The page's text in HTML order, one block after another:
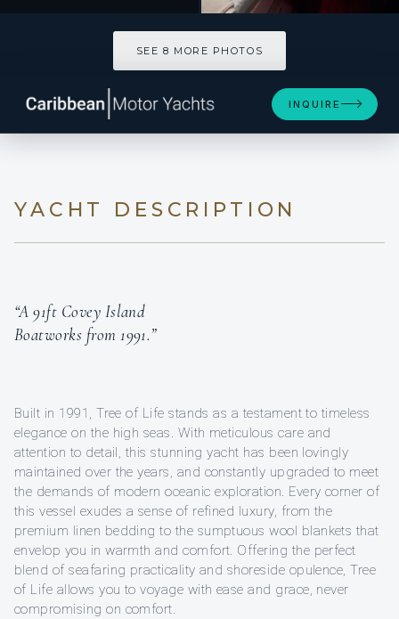
SEE 8 MORE PHOTOS
INQUIRE
YACHT DESCRIPTION
“A 91ft Covey Island
Boatworks from 1991.”
Built in 1991, Tree of Life stands as a testament to timeless
elegance on the high seas. With meticulous care and
attention to detail, this stunning yacht has been lovingly
maintained over the years, and constantly upgraded to meet
the demands of modern oceanic exploration. Every corner of
this vessel exudes a sense of refined luxury, from the
premium linen bedding to the sumptuous wool blankets that
envelop you in warmth and comfort. Offering the perfect
blend of seafaring practicality and shoreside opulence, Tree
of Life allows you to voyage with ease and grace, never
compromising on comfort.